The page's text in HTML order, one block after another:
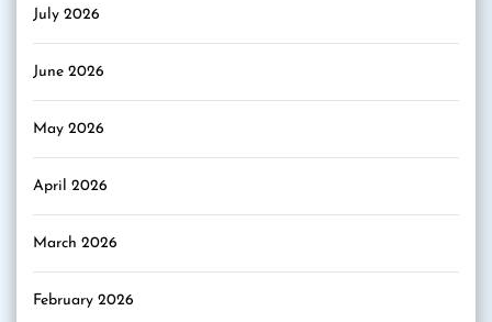
July 2026
June 2026
May 2026
April 2026
March 2026
February 2026